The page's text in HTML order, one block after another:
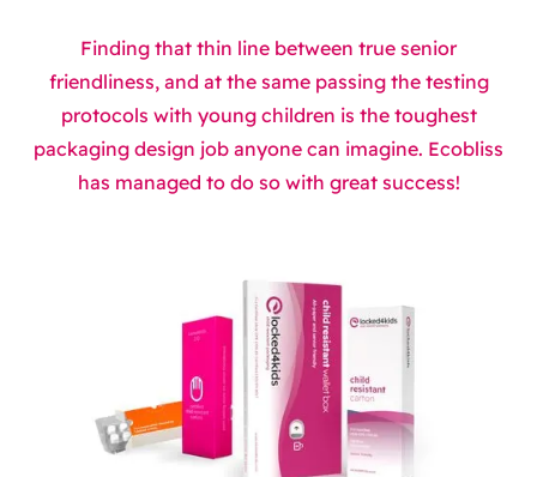
Finding that thin line between true senior
friendliness, and at the same passing the testing
protocols with young children is the toughest
packaging design job anyone can imagine. Ecobliss
has managed to do so with great success!